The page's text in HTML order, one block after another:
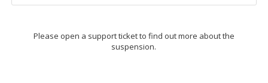
Please open a support ticket to find out more about the
suspension.